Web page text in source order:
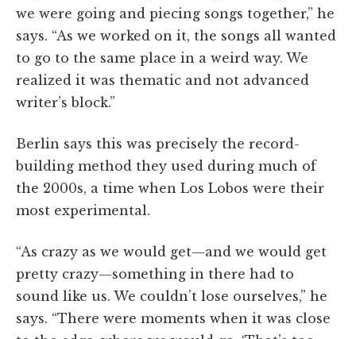
we were going and piecing songs together,” he
says. “As we worked on it, the songs all wanted
to go to the same place in a weird way. We
realized it was thematic and not advanced
writer’s block.”
Berlin says this was precisely the record-
building method they used during much of
the 2000s, a time when Los Lobos were their
most experimental.
“As crazy as we would get—and we would get
pretty crazy—something in there had to
sound like us. We couldn’t lose ourselves,” he
says. “There were moments when it was close